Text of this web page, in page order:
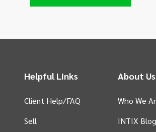
Helpful Links
Client Help/FAQ
Sell
About Us
Who We
INTIX Blog